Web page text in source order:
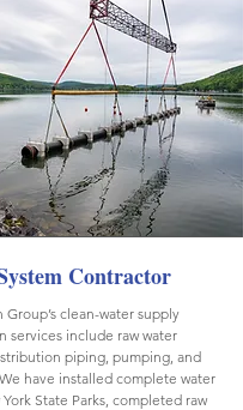
Contractor
Group’s clean-water supply
services include raw water
piping, pumping, and
have installed complete water
State Parks, completed raw